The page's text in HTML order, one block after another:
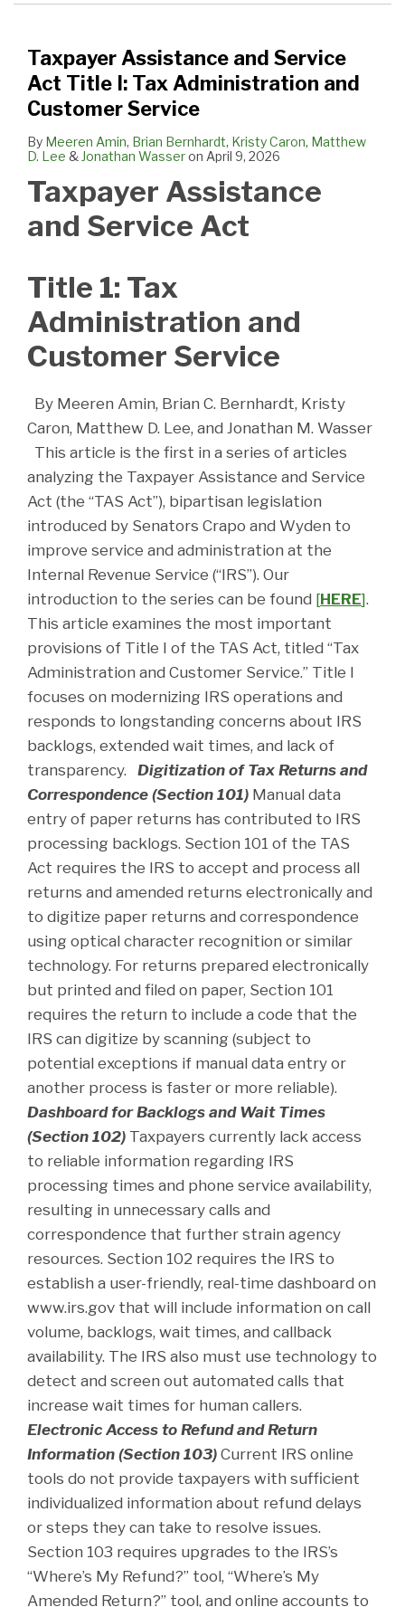
Taxpayer Assistance and Service
Act Title I: Tax Administration and
Customer Service
By Meeren Amin, Brian Bernhardt, Kristy Caron, Matthew
D. Lee & Jonathan Wasseron April 9, 2026
Taxpayer Assistance
and Service Act
Title 1: Tax
Administration and
Customer Service
By Meeren Amin, Brian C. Bernhardt, Kristy
Caron, Matthew D. Lee, and Jonathan M. Wasser
This article is the first in a series of articles
analyzing the Taxpayer Assistance and Service
Act (the “TAS Act”), bipartisan legislation
introduced by Senators Crapo and Wyden to
improve service and administration at the
Internal Revenue Service (“IRS”). Our
introduction to the series can be found [HERE].
This article examines the most important
provisions of Title I of the TAS Act, titled “Tax
Administration and Customer Service.” Title I
focuses on modernizing IRS operations and
responds to longstanding concerns about IRS
backlogs, extended wait times, and lack of
transparency. Digitization of Tax Returns and
Correspondence (Section 101) Manual data
entry of paper returns has contributed to IRS
processing backlogs. Section 101 of the TAS
Act requires the IRS to accept and process all
returns and amended returns electronically and
to digitize paper returns and correspondence
using optical character recognition or similar
technology. For returns prepared electronically
but printed and filed on paper, Section 101
requires the return to include a code that the
IRS can digitize by scanning (subject to
potential exceptions if manual data entry or
another process is faster or more reliable).
Dashboard for Backlogs and Wait Times
(Section 102) Taxpayers currently lack access
to reliable information regarding IRS
processing times and phone service availability,
resulting in unnecessary calls and
correspondence that further strain agency
resources. Section 102 requires the IRS to
establish a user-friendly, real-time dashboard on
www.irs.gov that will include information on call
volume, backlogs, wait times, and callback
availability. The IRS also must use technology to
detect and screen out automated calls that
increase wait times for human callers.
Electronic Access to Refund and Return
Information (Section 103) Current IRS online
tools do not provide taxpayers with sufficient
individualized information about refund delays
or steps they can take to resolve issues.
Section 103 requires upgrades to the IRS’s
“Where’s My Refund?” tool, “Where’s My
Amended Return?” tool, and online accounts to